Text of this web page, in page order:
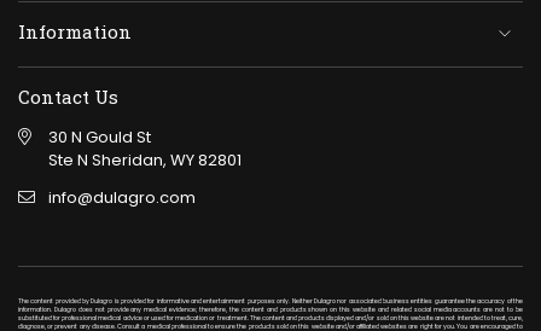
Information
Contact Us
30 N Gould St
Ste N Sheridan, WY 82801
info@dulagro.com
The content provided by Dulagro is provided for informative and entertainment purposes only. Neither Dulagro nor associated business entities guarantee the accuracy of the
information. Dulagro does not provide any medical evidence; therefore, the content and products shown on this website and related social media accounts are not to be
substituted for professional medical advice or used for medication or treatment. The content and products displayed and/or sold on this website are not intended to treat, cure,
diagnose, or prevent any disease. Consult a medical professional to ensure the products sold on this website and/or affiliated websites are right for you. You are encouraged to